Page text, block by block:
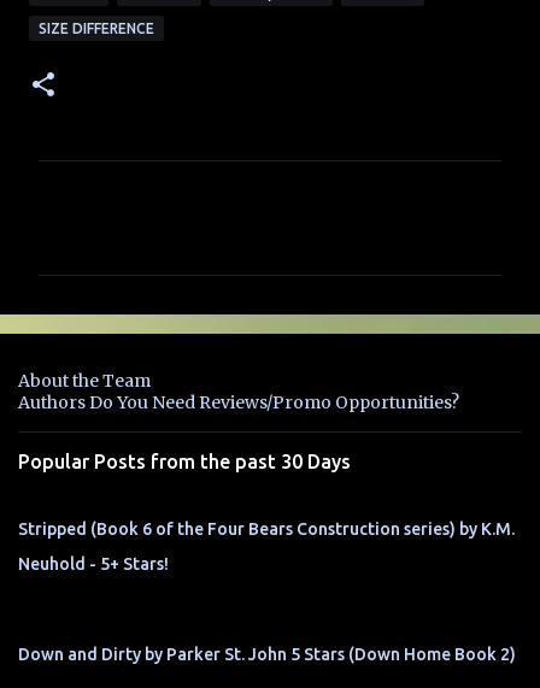
SIZE DIFFERENCE
e
t
s
About the Team
Authors Do You Need Reviews/Promo Opportunities?
Popular Posts from the past 30 Days
Stripped (Book 6 of the Four Bears Construction series) by K.M.
Neuhold - 5+ Stars!
Down and Dirty by Parker St. John 5 Stars (Down Home Book 2)